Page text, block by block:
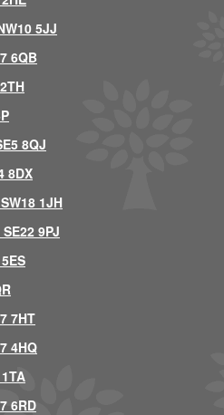
5JJ
6QB
8QJ
8DX
1JH
9PJ
7HT
4HQ
6RD